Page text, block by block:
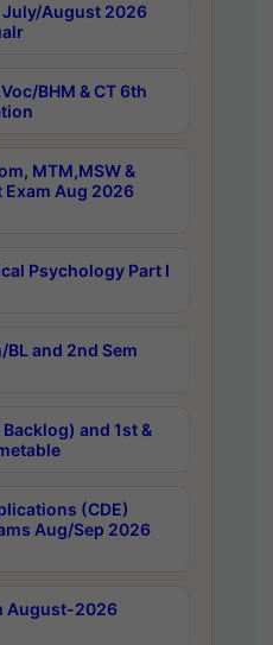
July/August 2026
BHM & CT 6th
MTM,MSW &
Exam Aug 2026
Psychology Part I
BL and 2nd Sem
Backlog) and 1st &
(CDE)
Aug/Sep 2026
August-2026